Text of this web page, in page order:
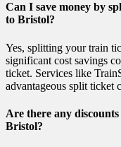
Can I save money by
to Bristol?
Yes, splitting your train
significant cost savings
ticket. Services like
advantageous split ticket
Are there any
Bristol?